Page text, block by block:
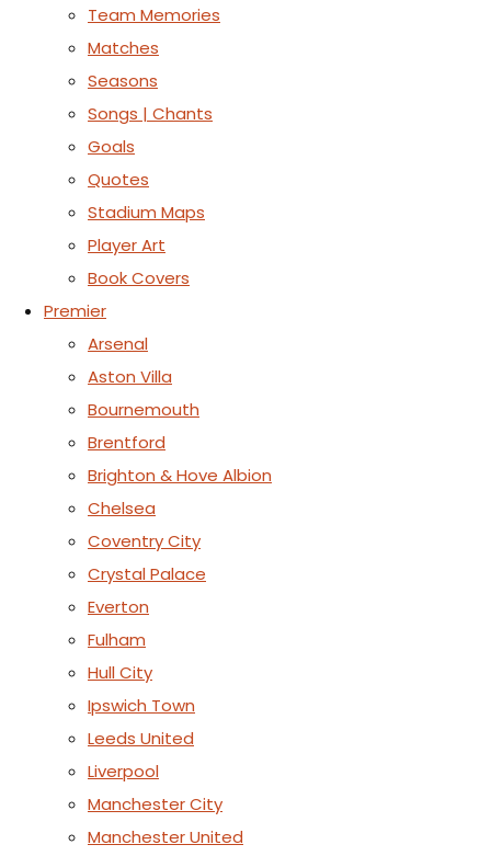
Team Memories
Matches
Seasons
Songs | Chants
Goals
Quotes
Stadium Maps
Player Art
Book Covers
Premier
Arsenal
Aston Villa
Bournemouth
Brentford
Brighton & Hove Albion
Chelsea
Coventry City
Crystal Palace
Everton
Fulham
Hull City
Ipswich Town
Leeds United
Liverpool
Manchester City
Manchester United